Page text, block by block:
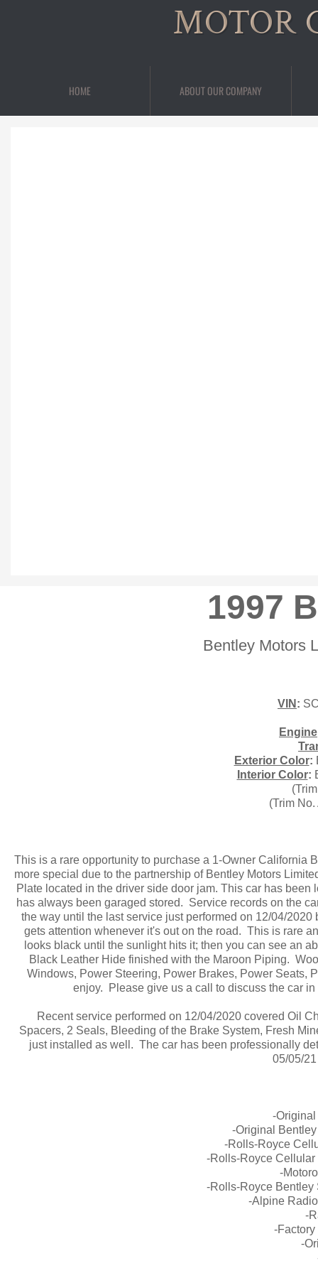
HOME ABOUT OUR COMPANY
MOTOR
1997
Bentley Motors
VIN :
Engine
Exterior Color:
Interior Color:
(Trim
This is a rare opportunity to purchase a 1-Owner California
more special due to the partnership of Bentley Motors
Plate located in the driver side door jam. This car has
has always been garaged stored. Service records on the
the way until the last service just performed on 12/04/
gets attention whenever it's out on the road. This is rare
looks black until the sunlight hits it; then you can see an
Black Leather Hide finished with the Maroon Piping.
Windows, Power Steering, Power Brakes, Power Seats,
enjoy. Please give us a call to discuss the car
Recent service performed on 12/04/2020 covered Oil
Spacers, 2 Seals, Bleeding of the Brake System, Fresh
just installed as well. The car has been professionally
05/05/
-
-Original
-Rolls-Royce
-Rolls-Royce
-
-Rolls-Royce Bentley
-Alpine
-
-
-